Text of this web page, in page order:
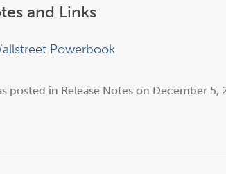
and Links
Powerbook
posted in Release Notes on December 5,